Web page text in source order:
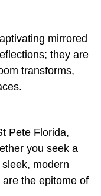
mirrored
they are
transforms,
Pete Florida,
you seek a
modern
the epitome of